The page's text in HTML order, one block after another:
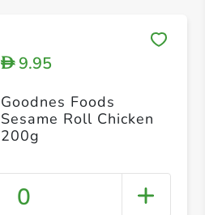
D9.95
Goodnes Foods
Sesame Roll Chicken
200g
0